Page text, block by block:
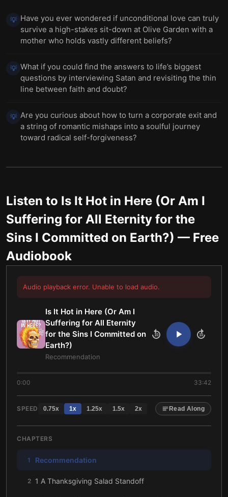
💡 Have you ever wondered if unconditional love can truly
survive a high-stakes sit-down at Olive Garden with a
mother who holds vastly different beliefs?
💡 What if you could find the answers to life’s biggest
questions by interviewing Satan and revisiting the thin
line between faith and doubt?
💡 Are you curious about how to turn a corporate exit and
a string of romantic mishaps into a soulful journey
toward radical self-forgiveness?
Listen to Is It Hot in Here (Or Am I
Suffering for All Eternity for the
Sins I Committed on Earth?) — Free
Audiobook
Audio playback error. Unable to load audio.
Is It Hot in Here (Or Am I
Suffering for All Eternity
for the Sins I Committed on
Earth?)
Recommendation
10 10
0:00 33:42
SPEED 0.75x 1x 1.25x 1.5x 2x Read Along
CHAPTERS
1 Recommendation
2 1 A Thanksgiving Salad Standoff